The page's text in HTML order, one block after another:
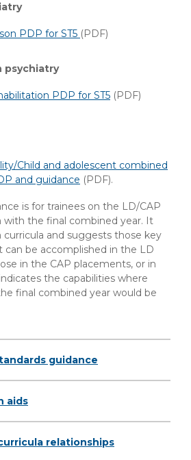
PDP for ST5 (PDF)
psychiatry
PDP for ST5 (PDF)
Child and adolescent combined
and guidance (PDF).
is for trainees on the LD/CAP
with the final combined year. It
and suggests those key
can be accomplished in the LD
in the CAP placements, or in
the capabilities where
final combined year would be
guidance
aids
relationships